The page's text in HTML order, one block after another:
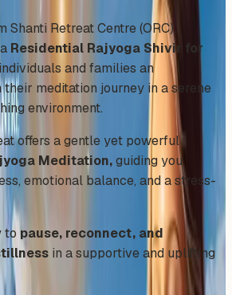
Shanti Retreat Centre (ORC),
Residential Rajyoga Shivir for
and families an
meditation journey in a serene
environment.
offers a gentle yet powerful
Meditation,guiding you
emotional balance, and a stress-
to pause, reconnect, and
in a supportive and uplifting